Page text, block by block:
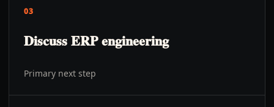
03
Discuss ERP engineering
Primary next step